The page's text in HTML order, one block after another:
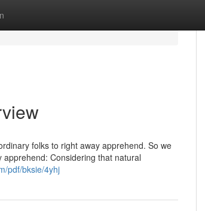
folks to right away apprehend. So we
Considering that natural
pdf/bksie/4yhj